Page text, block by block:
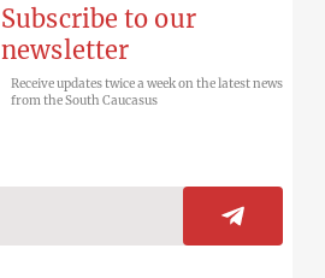
Subscribe to our
newsletter
Receive updates twice a week on the latest news
from the South Caucasus